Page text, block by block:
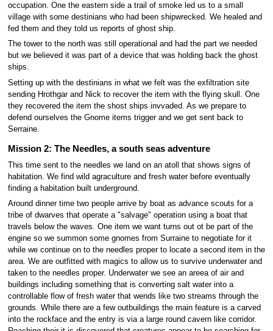
occupation. One the eastern side a trail of smoke led us to a small
village with some destinians who had been shipwrecked. We healed and
fed them and they told us reports of ghost ship.
The tower to the north was still operational and had the part we needed
but we believed it was part of a device that was holding back the ghost
ships.
Setting up with the destinians in what we felt was the exfiltration site
sending Hrothgar and Nick to recover the item with the flying skull. One
they recovered the item the shost ships invvaded. As we prepare to
defend ourselves the Gnome items trigger and we get sent back to
Serraine.
Mission 2: The Needles, a south seas adventure
This time sent to the needles we land on an atoll that shows signs of
habitation. We find wild agraculture and fresh water before eventually
finding a habitation built underground.
Around dinner time two people arrive by boat as advance scouts for a
tribe of dwarves that operate a "salvage" operation using a boat that
travels below the waves. One item we want turns out ot be part of the
engine so we summon some gnomes from Surraine to negotiate for it
while we continue on to the needles proper to locate a second item in the
area. We are outfitted with magics to allow us to survive underwater and
taken to the needles proper. Underwater we see an areea of air and
buildings including something that is converting salt water into a
controllable flow of fresh water that wends like two streams through the
grounds. While there are a few outbuildings the main feature is a carved
into the rockface and the entry is via a large round cavern like corridor.